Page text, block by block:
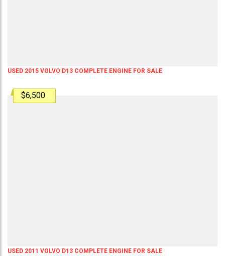
USED 2015 VOLVO D13 COMPLETE ENGINE FOR SALE
$6,500
USED 2011 VOLVO D13 COMPLETE ENGINE FOR SALE